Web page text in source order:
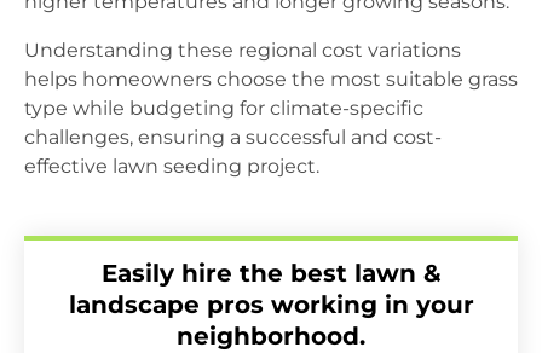
Understanding these regional cost variations
helps homeowners choose the most suitable grass
type while budgeting for climate-specific
challenges, ensuring a successful and cost-
effective lawn seeding project.
Easily hire the best lawn &
landscape pros working in your
neighborhood.